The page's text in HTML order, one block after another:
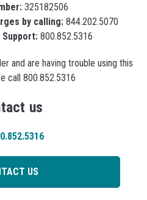
325182506
by calling:844.202.5070
800.852.5316
and are having trouble using this
call 800.852.5316
us
US